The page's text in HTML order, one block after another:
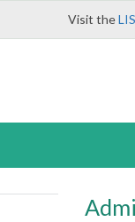
Visit the